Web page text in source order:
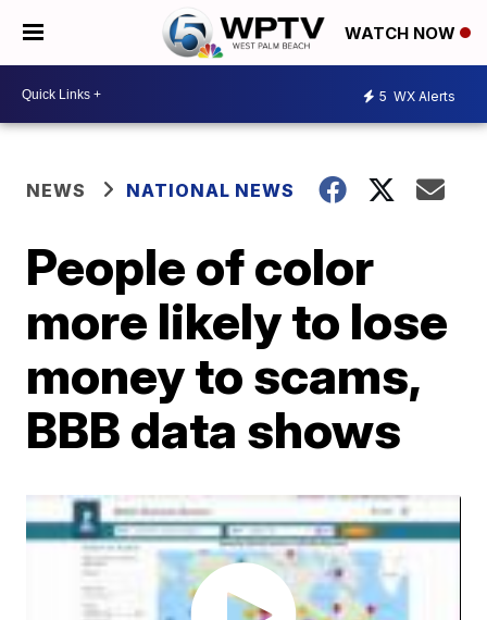
WATCH NOW
5 WX Alerts
NEWS NATIONAL NEWS
People of color
more likely to lose
money to scams,
BBB data shows